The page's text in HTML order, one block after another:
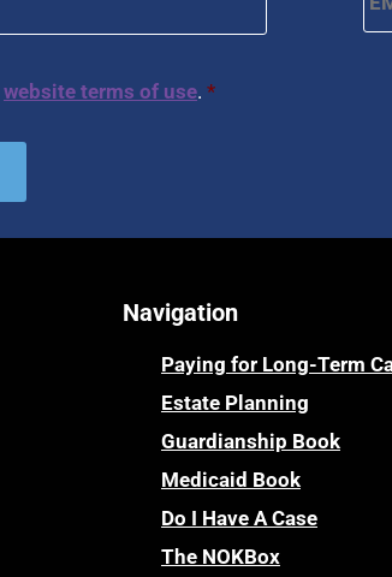
website terms of use. *
Navigation
Paying for Long-Term
Estate Planning
Guardianship Book
Medicaid Book
Do I Have A Case
The NOKBox